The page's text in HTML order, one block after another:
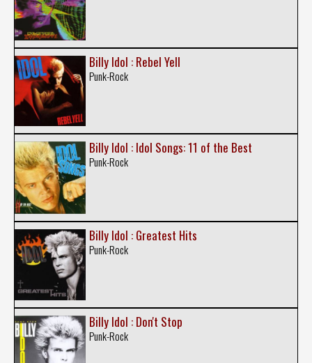
Billy Idol : Rebel Yell
Punk-Rock
Billy Idol : Idol Songs: 11 of the Best
Punk-Rock
Billy Idol : Greatest Hits
Punk-Rock
Billy Idol : Don't Stop
Punk-Rock